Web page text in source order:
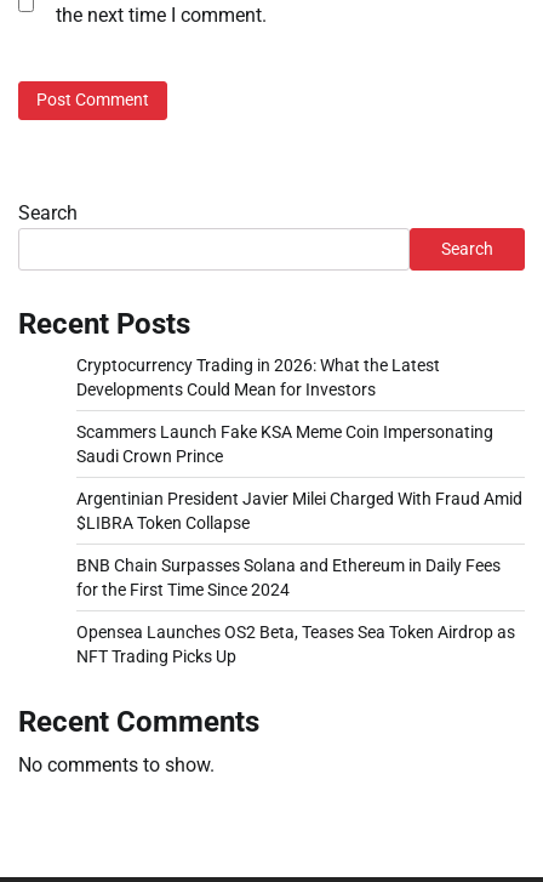
the next time I comment.
Search
Search
Recent Posts
Cryptocurrency Trading in 2026: What the Latest
Developments Could Mean for Investors
Scammers Launch Fake KSA Meme Coin Impersonating
Saudi Crown Prince
Argentinian President Javier Milei Charged With Fraud Amid
$LIBRA Token Collapse
BNB Chain Surpasses Solana and Ethereum in Daily Fees
for the First Time Since 2024
Opensea Launches OS2 Beta, Teases Sea Token Airdrop as
NFT Trading Picks Up
Recent Comments
No comments to show.